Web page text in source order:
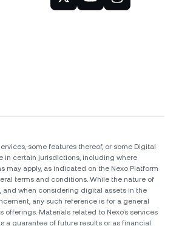
some features thereof, or some Digital
in certain jurisdictions, including where
may apply, as indicated on the Nexo Platform
terms and conditions. While the nature of
and when considering digital assets in the
any such reference is for a general
offerings. Materials related to Nexo’s services
a guarantee of future results or as financial